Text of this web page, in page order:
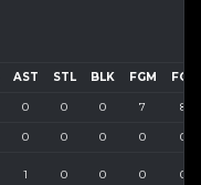
AST STL BLK FGM FGA
0 0 0 7 8
0 0 0 0 0
1 0 0 0 0